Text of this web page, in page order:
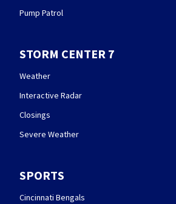
Pump Patrol
STORM CENTER 7
Weather
Interactive Radar
Closings
Severe Weather
SPORTS
Cincinnati Bengals